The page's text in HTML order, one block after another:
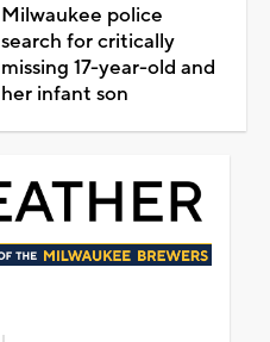
Milwaukee police
search for critically
missing 17-year-old and
her infant son